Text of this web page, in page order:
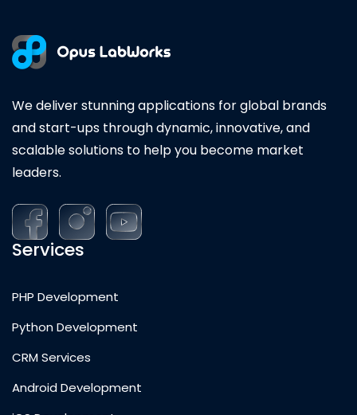
We deliver stunning applications for global brands
and start-ups through dynamic, innovative, and
scalable solutions to help you become market
leaders.
Services
PHP Development
Python Development
CRM Services
Android Development